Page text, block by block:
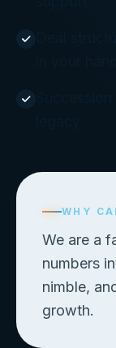
WHY
We are a
numbers
nimble,
growth.